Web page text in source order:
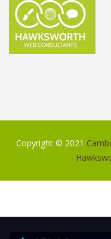
Copyright © 2021